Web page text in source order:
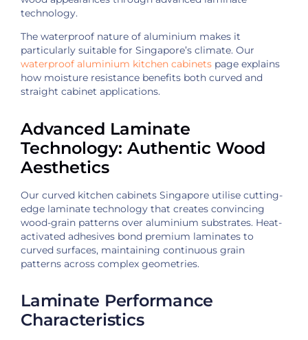
technology.
The waterproof nature of aluminium makes it
particularly suitable for Singapore’s climate. Our
waterproof aluminium kitchen cabinets page explains
how moisture resistance benefits both curved and
straight cabinet applications.
Advanced Laminate
Technology: Authentic Wood
Aesthetics
Our curved kitchen cabinets Singapore utilise cutting-
edge laminate technology that creates convincing
wood-grain patterns over aluminium substrates. Heat-
activated adhesives bond premium laminates to
curved surfaces, maintaining continuous grain
patterns across complex geometries.
Laminate Performance
Characteristics